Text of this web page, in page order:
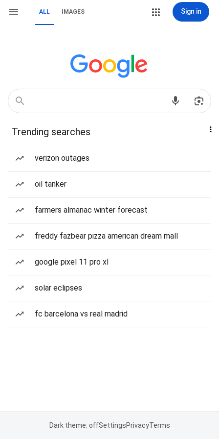
ALL IMAGES Sign in
Trending searches
verizon outages
oil tanker
farmers almanac winter forecast
freddy fazbear pizza american dream mall
google pixel 11 pro xl
solar eclipses
fc barcelona vs real madrid
Dark theme: offSettingsPrivacyTerms